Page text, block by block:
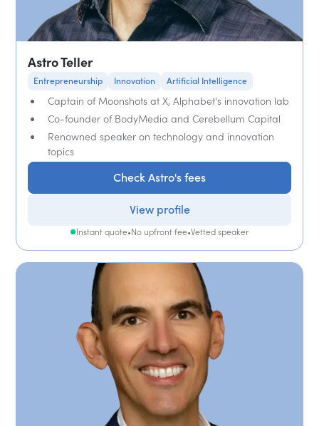
Astro Teller
Entrepreneurship Innovation Artificial Intelligence
Captain of Moonshots at X, Alphabet's innovation lab
Co-founder of BodyMedia and Cerebellum Capital
Renowned speaker on technology and innovation
topics
Check Astro's fees
View profile
Instant quote•No upfront fee•Vetted speaker